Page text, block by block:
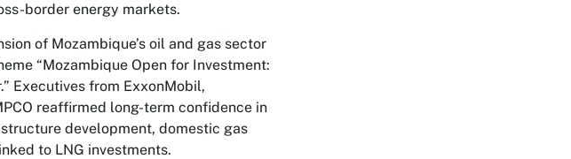
border energy markets.
of Mozambique’s oil and gas sector
“Mozambique Open for Investment:
Executives from ExxonMobil,
reaffirmed long-term confidence in
development, domestic gas
to LNG investments.